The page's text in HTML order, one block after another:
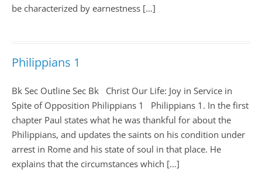
be characterized by earnestness […]
Philippians 1
Bk Sec Outline Sec Bk Christ Our Life: Joy in Service in
Spite of Opposition Philippians 1
Philippians 1 . In the first
chapter Paul states what he was thankful for about the
Philippians, and updates the saints on his condition under
arrest in Rome and his state of soul in that place. He
explains that the circumstances which […]